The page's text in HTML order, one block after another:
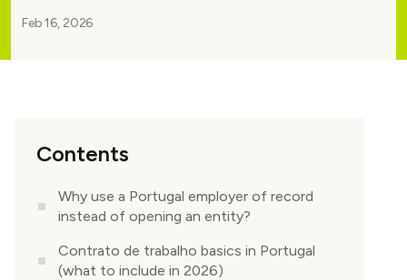
Feb 16, 2026
Contents
Why use a Portugal employer of record
instead of opening an entity?
Contrato de trabalho basics in Portugal
(what to include in 2026)